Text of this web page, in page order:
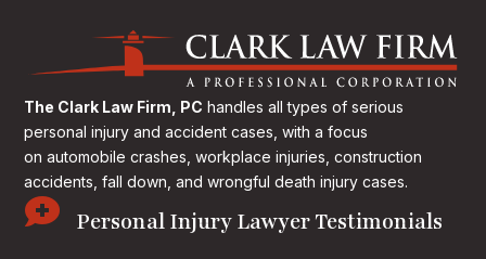
The Clark Law Firm, PC handles all types of serious
personal injury and accident cases, with a focus
on automobile crashes, workplace injuries, construction
accidents, fall down, and wrongful death injury cases.
 Personal Injury Lawyer Testimonials